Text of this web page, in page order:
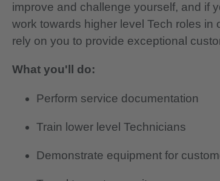
improve and challenge yourself, and if
work towards higher level Tech roles
rely on you to provide exceptional
What you'll do:
Perform service documentation
Train lower level Technicians
Demonstrate equipment for